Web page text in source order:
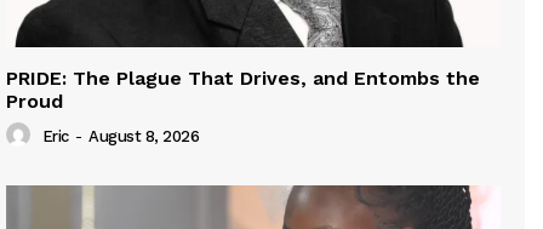
PRIDE: The Plague That Drives, and Entombs the
Proud
Eric - August 8, 2026